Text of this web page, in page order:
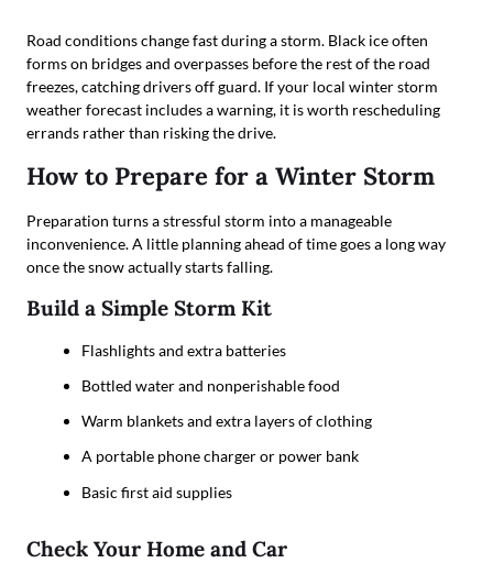
Road conditions change fast during a storm. Black ice often
forms on bridges and overpasses before the rest of the road
freezes, catching drivers off guard. If your local winter storm
weather forecast includes a warning, it is worth rescheduling
errands rather than risking the drive.
How to Prepare for a Winter Storm
Preparation turns a stressful storm into a manageable
inconvenience. A little planning ahead of time goes a long way
once the snow actually starts falling.
Build a Simple Storm Kit
Flashlights and extra batteries
Bottled water and nonperishable food
Warm blankets and extra layers of clothing
A portable phone charger or power bank
Basic first aid supplies
Check Your Home and Car